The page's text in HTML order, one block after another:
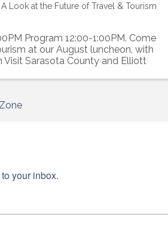
Look at the Future of Travel & Tourism
Program 12:00-1:00PM. Come
at our August luncheon, with
Sarasota County and Elliott
your inbox.